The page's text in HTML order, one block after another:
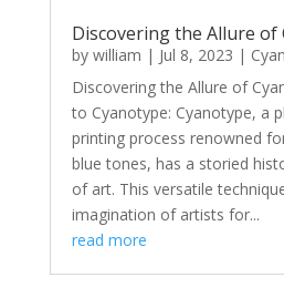
Discovering the Allure of
by william | Jul 8, 2023 |
Discovering the Allure of
to Cyanotype: Cyanotype, a
printing process renowned
blue tones, has a storied
of art. This versatile
imagination of artists for...
read more